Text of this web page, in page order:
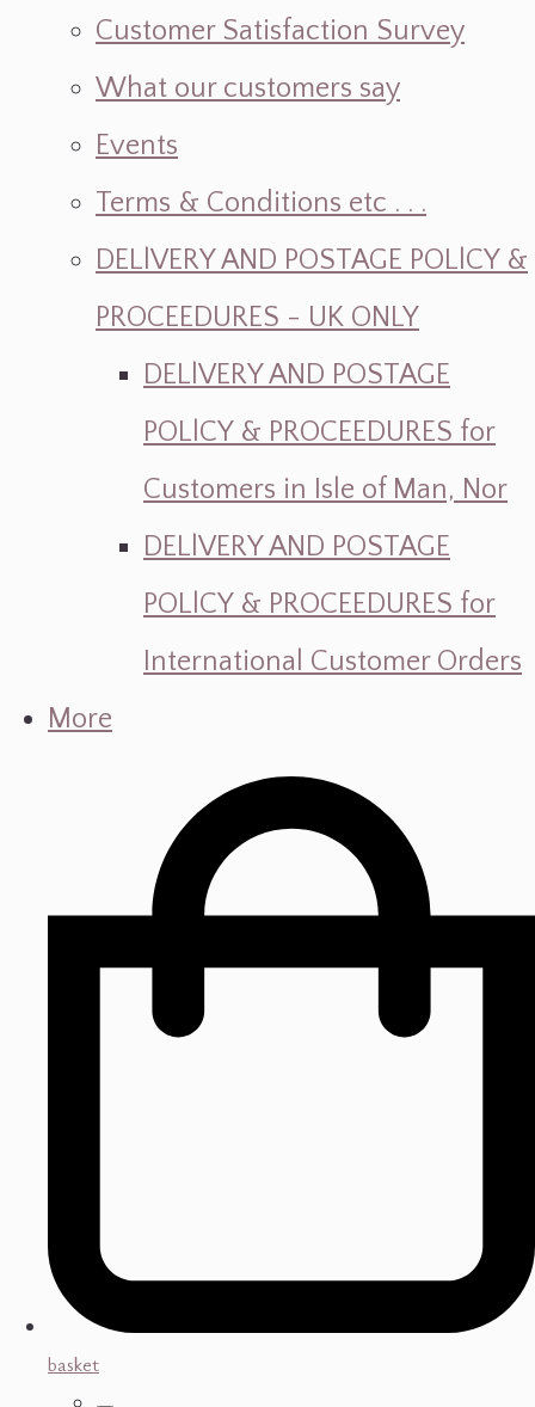
Customer Satisfaction Survey
What our customers say
Events
Terms & Conditions etc . . .
DELlVERY AND POSTAGE POLlCY &
PROCEEDURES - UK ONLY
DELlVERY AND POSTAGE
POLlCY & PROCEEDURES for
Customers in Isle of Man, Nor
DELlVERY AND POSTAGE
POLlCY & PROCEEDURES for
International Customer Orders
More
basket